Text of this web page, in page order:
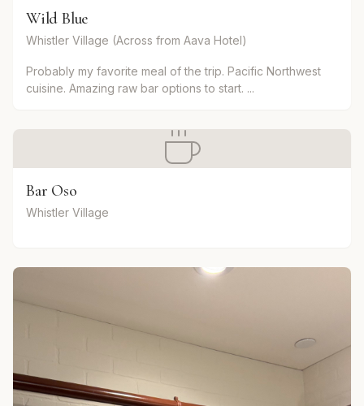
Wild Blue
Whistler Village (Across from Aava Hotel)
Probably my favorite meal of the trip. Pacific Northwest
cuisine. Amazing raw bar options to start. ...
Bar Oso
Whistler Village